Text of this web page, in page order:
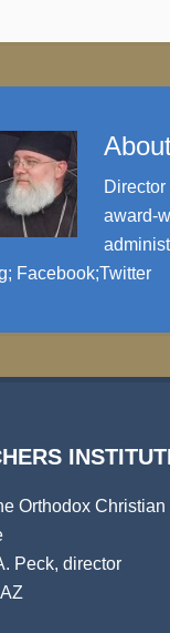
award-
; Facebook;Twitter
Orthodox
Peck, director